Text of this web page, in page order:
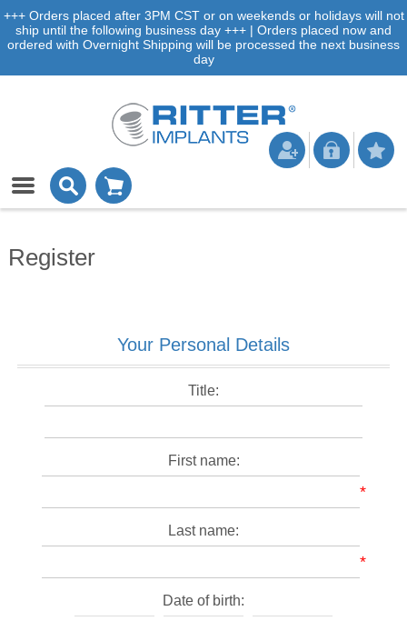
+++ Orders placed after 3PM CST or on weekends or holidays will not
ship until the following business day +++ | Orders placed now and
ordered with Overnight Shipping will be processed the next business
day
Register
Your Personal Details
Title:
First name:
*
Last name:
*
Date of birth: